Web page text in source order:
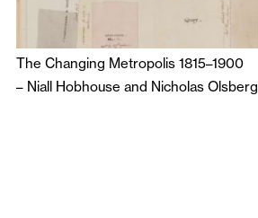
The Changing Metropolis 1815–1900
– Niall Hobhouse and Nicholas Olsberg